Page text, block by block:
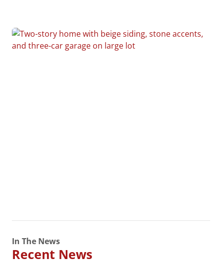
In The News
Recent News